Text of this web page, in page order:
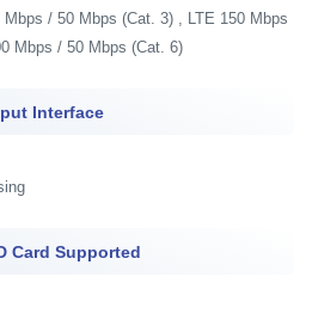
/ 50 Mbps (Cat. 3) , LTE 150 Mbps
Mbps / 50 Mbps (Cat. 6)
Interface
Card Supported